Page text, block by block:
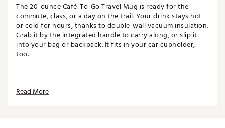
The 20-ounce Café-To-Go Travel Mug is ready for the
commute, class, or a day on the trail. Your drink stays hot
or cold for hours, thanks to double-wall vacuum insulation.
Grab it by the integrated handle to carry along, or slip it
into your bag or backpack. It fits in your car cupholder,
too.
Read More